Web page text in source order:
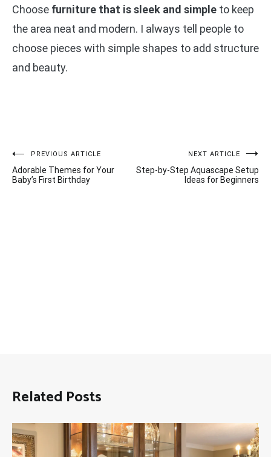
Choose furniture that is sleek and simple to keep
the area neat and modern. I always tell people to
choose pieces with simple shapes to add structure
and beauty.
Post
navigation
PREVIOUS ARTICLE
Adorable Themes for Your
Baby’s First Birthday
NEXT ARTICLE
Step-by-Step Aquascape Setup
Ideas for Beginners
Related Posts